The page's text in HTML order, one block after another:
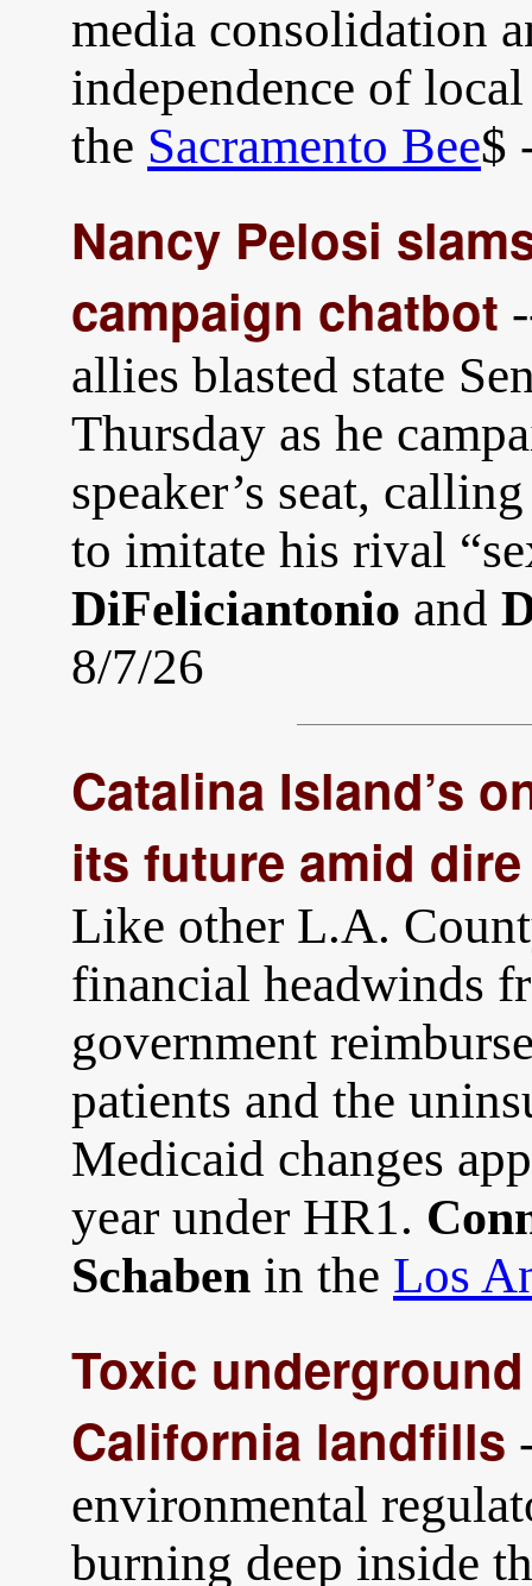
media consolidation
independence of
the Sacramento Bee$
Nancy Pelosi
campaign chatbot
allies blasted state
Thursday as he
speaker’s seat,
to imitate his rival
DiFeliciantonio and
8/7/26
Catalina Island’s
its future amid
Like other L.A.
financial headwinds
government
patients and the
Medicaid changes
year under HR1.
Schaben in the Los
Toxic
California landfills
environmental
burning deep inside